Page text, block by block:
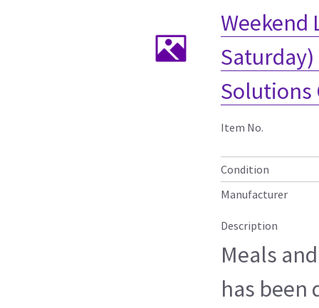
Weekend
Solutions
Item No.
Condition
Manufacturer
Description
Meals
has been